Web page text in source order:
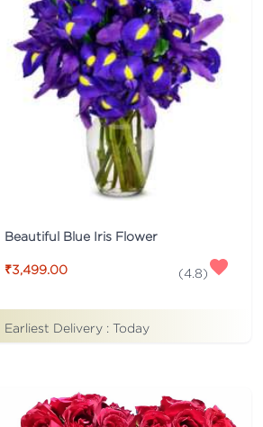
Beautiful Blue Iris Flower
₹3,499.00 (4.8)
Earliest Delivery : Today